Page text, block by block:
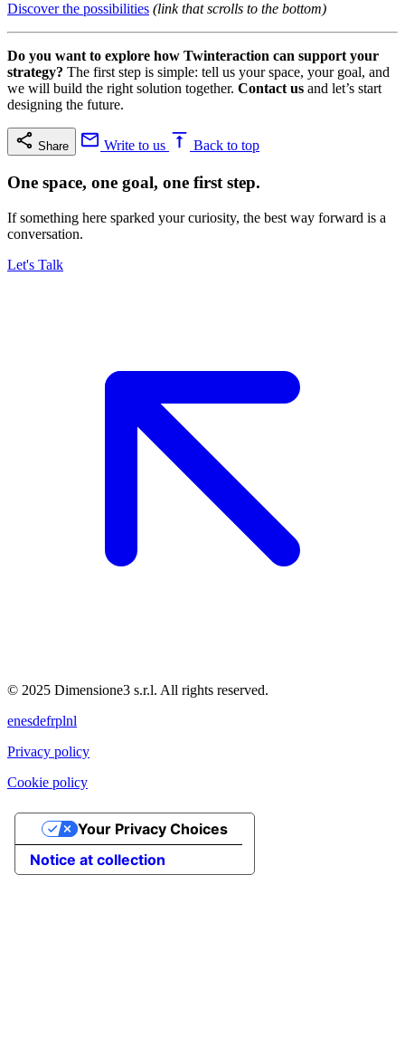
Discover the possibilities (link that scrolls to the bottom)
Do you want to explore how Twinteraction can support your
strategy? The first step is simple: tell us your space, your goal, and
we will build the right solution together. Contact us and let’s start
designing the future.
Share Write to us Back to top
One space, one goal, one first step.
If something here sparked your curiosity, the best way forward is a
conversation.
Let's Talk
© 2025 Dimensione3 s.r.l. All rights reserved.
enesdefrplnl
Privacy policy
Cookie policy
Notice at collection
Your Privacy Choices